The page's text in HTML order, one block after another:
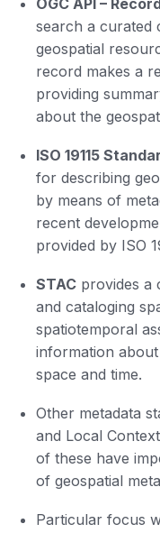
search a curated
geospatial
record makes a
providing
about the
ISO 19115
for describing
by means of
recent
provided by ISO
STAC provides a
and cataloging
spatiotemporal
information
space and time.
Other metadata
and Local
of these have
of geospatial
Particular focus